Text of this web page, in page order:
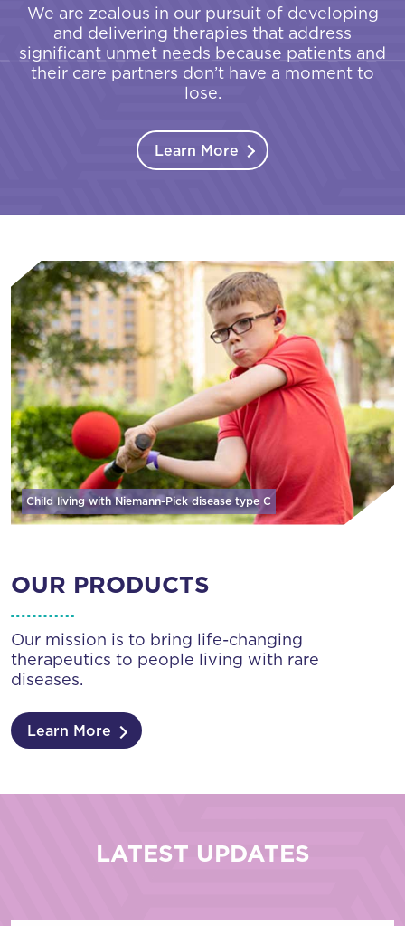
We are zealous in our pursuit of developing
and delivering therapies that address
significant unmet needs because patients and
their care partners don’t have a moment to
lose.
Learn More
Child living with Niemann-Pick diseasetype C
OUR PRODUCTS
Our mission is to bring life-changing
therapeutics to people living with rare
diseases.
Learn More
LATEST UPDATES